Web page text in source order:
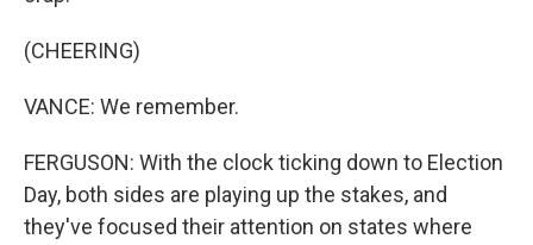
(CHEERING)
VANCE: We remember.
FERGUSON: With the clock ticking down to Election
Day, both sides are playing up the stakes, and
they've focused their attention on states where